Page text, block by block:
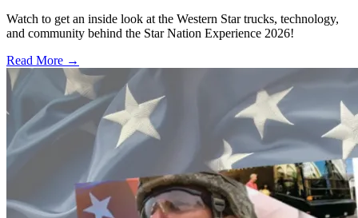
Watch to get an inside look at the Western Star trucks, technology,
and community behind the Star Nation Experience 2026!
Read More →